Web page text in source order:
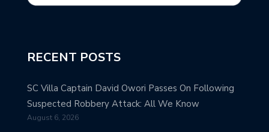
RECENT POSTS
SC Villa Captain David Owori Passes On Following
Suspected Robbery Attack: All We Know
August 6, 2026